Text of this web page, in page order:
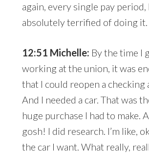
again, every single pay period,
absolutely terrified of doing it.
12:51 Michelle: By the time I
working at the union, it was
that I could reopen a checking
And I needed a car. That was
huge purchase I had to make.
gosh! I did research. I’m like,
the car I want. What really,